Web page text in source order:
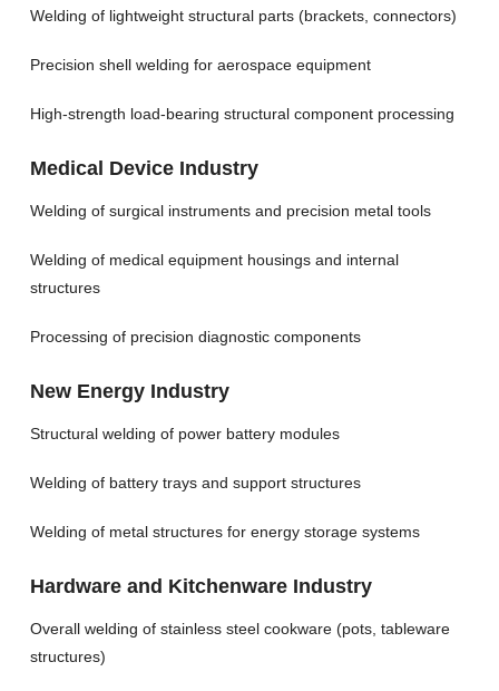
Welding of lightweight structural parts (brackets, connectors)
Precision shell welding for aerospace equipment
High-strength load-bearing structural component processing
Medical Device Industry
Welding of surgical instruments and precision metal tools
Welding of medical equipment housings and internal
structures
Processing of precision diagnostic components
New Energy Industry
Structural welding of power battery modules
Welding of battery trays and support structures
Welding of metal structures for energy storage systems
Hardware and Kitchenware Industry
Overall welding of stainless steel cookware (pots, tableware
structures)